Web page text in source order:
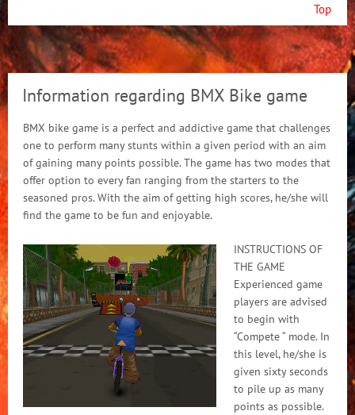
Top
Information regarding BMX Bike game
BMX bike game is a perfect and addictive game that challenges
one to perform many stunts within a given period with an aim
of gaining many points possible. The game has two modes that
offer option to every fan ranging from the starters to the
seasoned pros. With the aim of getting high scores, he/she will
find the game to be fun and enjoyable.
INSTRUCTIONS OF
THE GAME
Experienced game
players are advised
to begin with
“Compete “ mode. In
this level, he/she is
given sixty seconds
to pile up as many
points as possible.